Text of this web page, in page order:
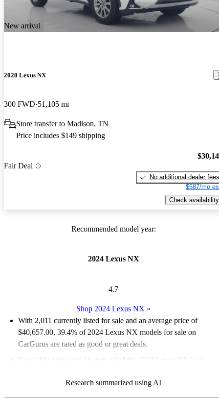
New arrival
2020 Lexus NX
300 FWD 51,105 mi
Store transfer to Madison, TN
Price includes $149 shipping
Fair Deal
No additional dealer fees
$587/mo
Check availability
Recommended model year:
2024 Lexus NX
4.7
Shop 2024 Lexus NX »
With 2,011 currently listed for sale and an average price of
$40,657.00, 39.4% of 2024 Lexus NX models for sale on
CarGurus are rated as good or great deals.
Favorably reviewed:
Owners rated the 2024 Lexus NX 5 / 5
90.2% of 2024 Lexus NX models on CarGurus are accident
Research summarized using AI